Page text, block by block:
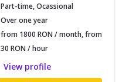
Part-time, Ocassional
Over one year
from 1800 RON / month, from
30 RON / hour
View profile